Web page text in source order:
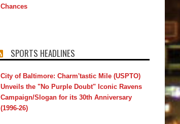
Chances
SPORTS HEADLINES
City of Baltimore: Charm'tastic Mile (USPTO)
Unveils the "No Purple Doubt" Iconic Ravens
Campaign/Slogan for its 30th Anniversary
(1996-26)